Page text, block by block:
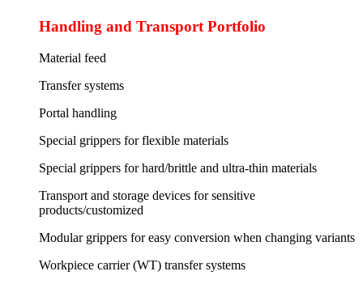
Handling and Transport Portfolio
Material feed
Transfer systems
Portal handling
Special grippers for flexible materials
Special grippers for hard/brittle and ultra-thin materials
Transport and storage devices for sensitive
products/customized
Modular grippers for easy conversion when changing variants
Workpiece carrier (WT) transfer systems